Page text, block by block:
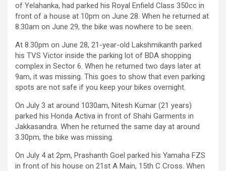
of Yelahanka, had parked his Royal Enfield Class 350cc in
front of a house at 10pm on June 28. When he returned at
8.30am on June 29, the bike was nowhere to be seen.
At 8.30pm on June 28, 21-year-old Lakshmikanth parked
his TVS Victor inside the parking lot of BDA shopping
complex in Sector 6. When he returned two days later at
9am, it was missing. This goes to show that even parking
spots are not safe if you keep your bikes overnight.
On July 3 at around 1030am, Nitesh Kumar (21 years)
parked his Honda Activa in front of Shahi Garments in
Jakkasandra. When he returned the same day at around
3.30pm, the bike was missing.
On July 4 at 2pm, Prashanth Goel parked his Yamaha FZS
in front of his house on 21st A Main, 15th C Cross. When